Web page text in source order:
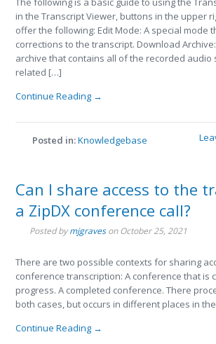
in the Transcript Viewer, buttons in the upper
offer the following: Edit Mode: A special mode
corrections to the transcript. Download
archive that contains all of the recorded audio
related […]
Continue Reading →
Posted in:Knowledgebase
Can I share access to the
a ZipDX conference call?
Posted bymjgravesonOctober 25, 2021
There are two possible contexts for sharing
conference transcription: A conference that is
progress. A completed conference. There
both cases, but occurs in different places in
Continue Reading →